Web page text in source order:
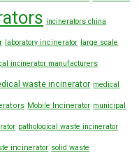
incinerators china
laboratory incinerator large scale
incinerator manufacturers
waste incinerator medical
Mobile Incinerator municipal
pathological waste incinerator
incinerator solid waste